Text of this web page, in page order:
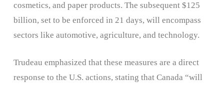
cosmetics, and paper products. The subsequent $125
billion, set to be enforced in 21 days, will encompass
sectors like automotive, agriculture, and technology.
Trudeau emphasized that these measures are a direct
response to the U.S. actions, stating that Canada “will